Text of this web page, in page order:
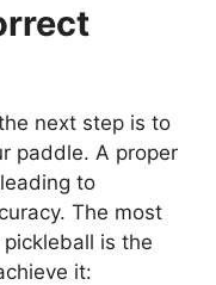
next step is to
paddle. A proper
to
The most
is the
it: